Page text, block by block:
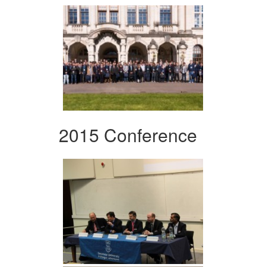
2015 Conference